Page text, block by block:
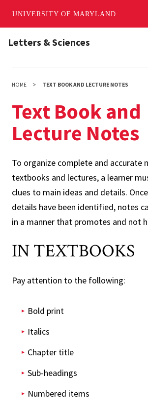
UNIVERSITY OF MARYLAND
Letters & Sciences
HOME TEXT BOOK AND LECTURE NOTES
Text Book and
Lecture Notes
To organize complete and accurate
textbooks and lectures, a learner
clues to main ideas and details.
details have been identified, notes
in a manner that promotes and not
IN TEXTBOOKS
Pay attention to the following:
Bold print
Italics
Chapter title
Sub-headings
Numbered items